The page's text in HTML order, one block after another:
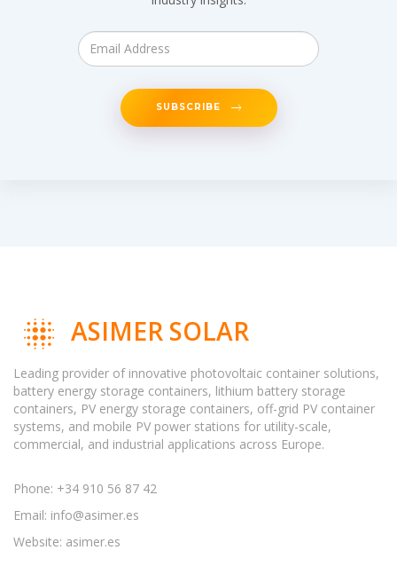
SUBSCRIBE
ASIMER SOLAR
Leading provider of innovative photovoltaic container solutions,
battery energy storage containers, lithium battery storage
containers, PV energy storage containers, off-grid PV container
systems, and mobile PV power stations for utility-scale,
commercial, and industrial applications across Europe.
Phone: +34 910 56 87 42
Email: info@asimer.es
Website: asimer.es